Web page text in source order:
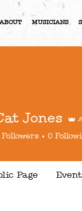
MUSICIANS
Jones
Followers 0
Page